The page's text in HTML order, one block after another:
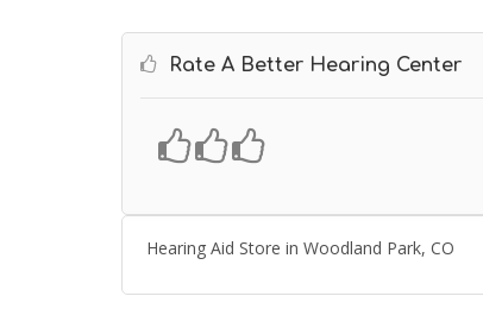
Rate A Better Hearing Center
Hearing Aid Store in Woodland Park, CO